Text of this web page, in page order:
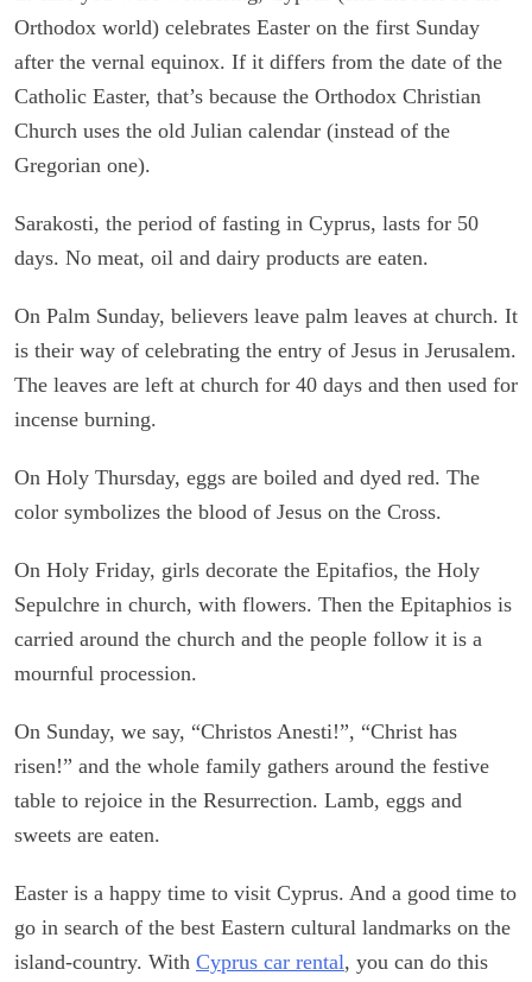
Orthodox world) celebrates Easter on the first Sunday
after the vernal equinox. If it differs from the date of the
Catholic Easter, that’s because the Orthodox Christian
Church uses the old Julian calendar (instead of the
Gregorian one).
Sarakosti, the period of fasting in Cyprus, lasts for 50
days. No meat, oil and dairy products are eaten.
On Palm Sunday, believers leave palm leaves at church. It
is their way of celebrating the entry of Jesus in Jerusalem.
The leaves are left at church for 40 days and then used for
incense burning.
On Holy Thursday, eggs are boiled and dyed red. The
color symbolizes the blood of Jesus on the Cross.
On Holy Friday, girls decorate the Epitafios, the Holy
Sepulchre in church, with flowers. Then the Epitaphios is
carried around the church and the people follow it is a
mournful procession.
On Sunday, we say, “Christos Anesti!”, “Christ has
risen!” and the whole family gathers around the festive
table to rejoice in the Resurrection. Lamb, eggs and
sweets are eaten.
Easter is a happy time to visit Cyprus. And a good time to
go in search of the best Eastern cultural landmarks on the
island-country. With Cyprus car rental, you can do this